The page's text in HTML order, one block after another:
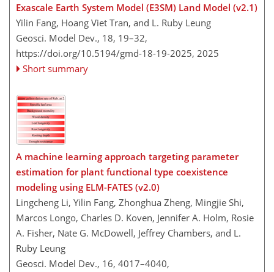
Exascale Earth System Model (E3SM) Land Model (v2.1)
Yilin Fang, Hoang Viet Tran, and L. Ruby Leung
Geosci. Model Dev., 18, 19–32,
https://doi.org/10.5194/gmd-18-19-2025, 2025
Short summary
A machine learning approach targeting parameter
estimation for plant functional type coexistence
modeling using ELM-FATES (v2.0)
Lingcheng Li, Yilin Fang, Zhonghua Zheng, Mingjie Shi,
Marcos Longo, Charles D. Koven, Jennifer A. Holm, Rosie
A. Fisher, Nate G. McDowell, Jeffrey Chambers, and L.
Ruby Leung
Geosci. Model Dev., 16, 4017–4040,